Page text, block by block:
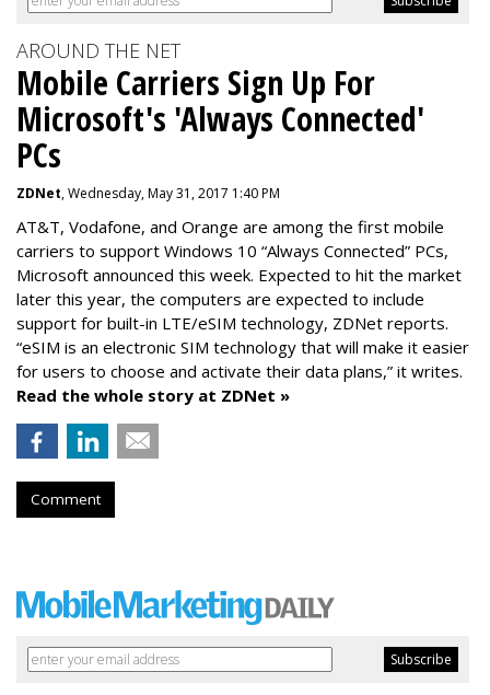
AROUND THE NET
Mobile Carriers Sign Up For
Microsoft's 'Always Connected'
PCs
ZDNet, Wednesday, May 31, 2017 1:40 PM
AT&T, Vodafone, and Orange are among the first mobile
carriers to support Windows 10 “Always Connected” PCs,
Microsoft announced this week. Expected to hit the market
later this year, the computers are expected to include
support for built-in LTE/eSIM technology, ZDNet reports.
“eSIM is an electronic SIM technology that will make it easier
for users to choose and activate their data plans,” it writes.
Read the whole story at ZDNet »
Comment